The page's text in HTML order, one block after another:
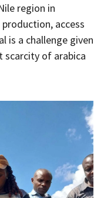
region in
access
is a challenge given
scarcity of arabica